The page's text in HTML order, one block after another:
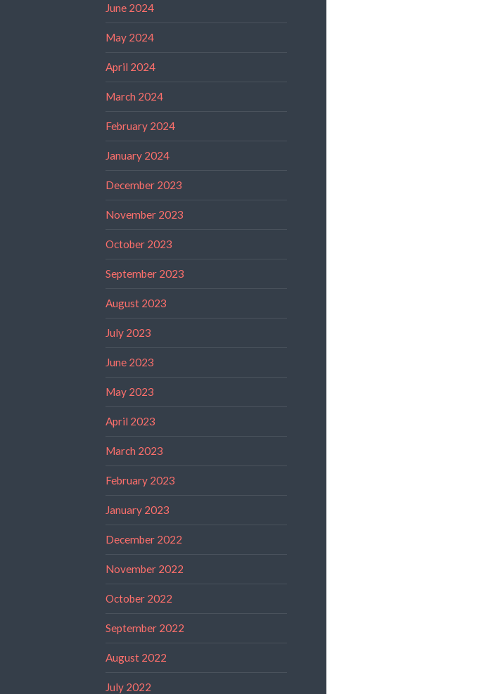
June 2024
May 2024
April 2024
March 2024
February 2024
January 2024
December 2023
November 2023
October 2023
September 2023
August 2023
July 2023
June 2023
May 2023
April 2023
March 2023
February 2023
January 2023
December 2022
November 2022
October 2022
September 2022
August 2022
July 2022